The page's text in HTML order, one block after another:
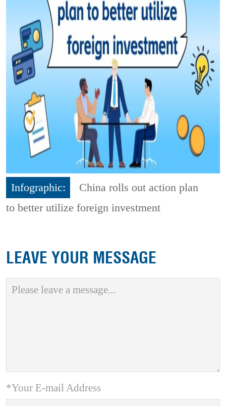
Infographic:
China rolls out action plan
to better utilize foreign investment
LEAVE YOUR MESSAGE
*Your E-mail Address